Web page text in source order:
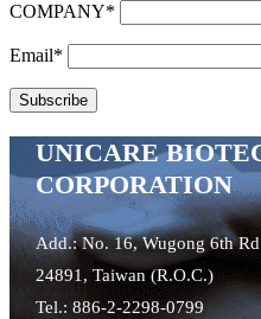
COMPANY*
Email*
UNICARE
CORPORATION
Add.: No. 16, Wugong 6th
24891, Taiwan (R.O.C.)
Tel.: 886-2-2298-0799